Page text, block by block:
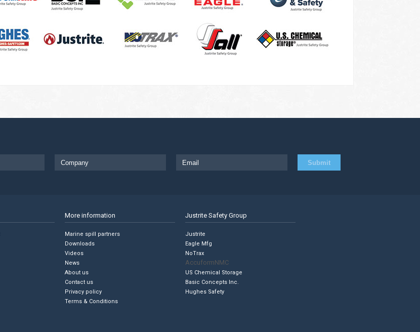
More information
Marine spill partners
Downloads
Videos
News
About us
Contact us
Privacy policy
Terms & Conditions
Justrite Safety Group
Justrite
Eagle Mfg
NoTrax
AccuformNMC
US Chemical Storage
Basic Concepts Inc.
Hughes Safety